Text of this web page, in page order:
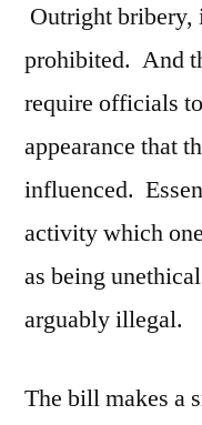
Outright bribery,
prohibited. And
require officials
appearance that
influenced.
activity which
as being
arguably illegal.
The bill makes a